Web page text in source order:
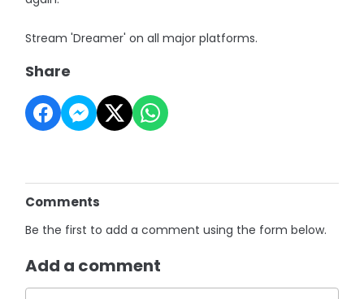
Stream 'Dreamer' on all major platforms.
Share
Comments
Be the first to add a comment using the form below.
Add a comment